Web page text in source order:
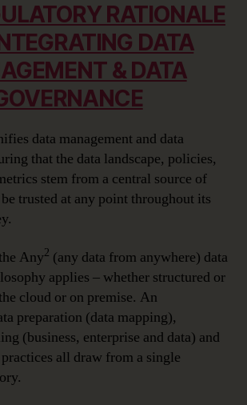
RATIONALE
DATA
& DATA
data management and data
that the data landscape, policies,
stem from a central source of
trusted at any point throughout its
Any2 (any data from anywhere) data
applies – whether structured or
cloud or on premise. An
preparation (data mapping),
(business, enterprise and data) and
all draw from a single